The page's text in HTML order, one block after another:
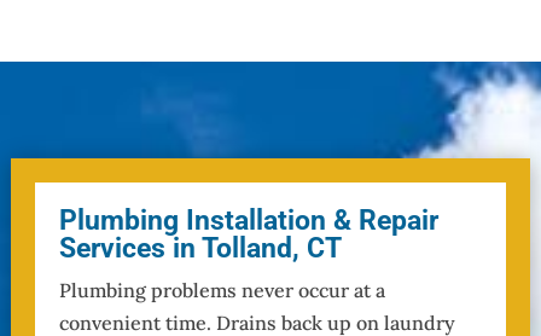
Plumbing Installation & Repair
Services in Tolland, CT
Plumbing problems never occur at a
convenient time. Drains back up on laundry